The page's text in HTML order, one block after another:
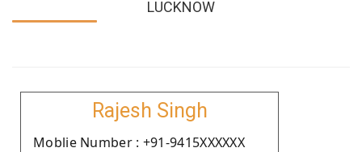
LUCKNOW
Rajesh Singh
Moblie Number : +91-9415XXXXXX